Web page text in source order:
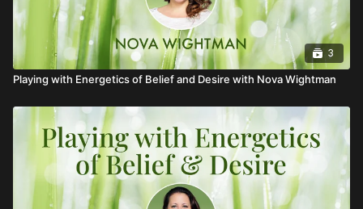
3
Playing with Energetics of Belief and Desire with Nova Wightman